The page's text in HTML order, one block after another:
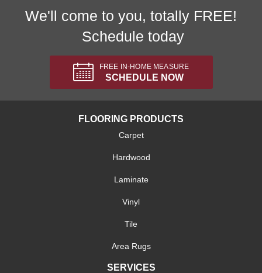
We'll come to you, totally FREE!
Schedule today
FREE IN-HOME MEASURE
SCHEDULE NOW
FLOORING PRODUCTS
Carpet
Hardwood
Laminate
Vinyl
Tile
Area Rugs
SERVICES